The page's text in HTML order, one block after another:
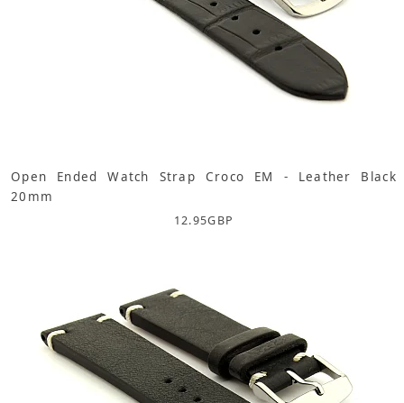
Open Ended Watch Strap Croco EM - Leather Black
20mm
12.95GBP